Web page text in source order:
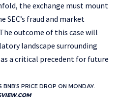
the exchange must mount
SEC’s fraud and market
outcome of this case will
landscape surrounding
a critical precedent for future
PRICE DROP ON MONDAY.